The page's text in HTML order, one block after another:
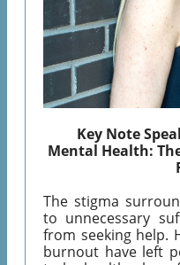
Key Note
Mental Health:
The stigma
to unnecessary
from seeking help.
burnout have left